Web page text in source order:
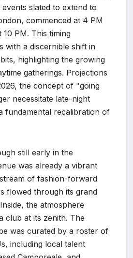
slated to extend to
commenced at 4 PM
PM. This timing
with a discernible shift in
highlighting the growing
gatherings. Projections
the concept of "going
necessitate late-night
fundamental recalibration of
still early in the
was already a vibrant
of fashion-forward
flowed through its grand
the atmosphere
club at its zenith. The
was curated by a roster of
including local talent